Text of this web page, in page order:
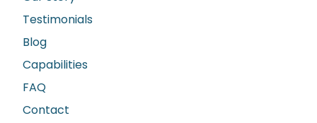
Testimonials
Blog
Capabilities
FAQ
Contact